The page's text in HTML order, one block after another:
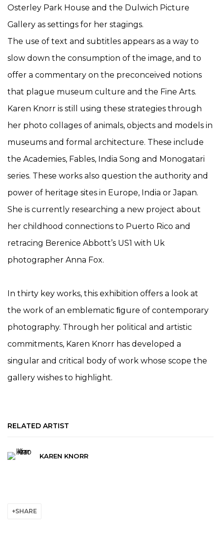
Osterley Park House and the Dulwich Picture
Gallery as settings for her stagings.
The use of text and subtitles appears as a way to
slow down the consumption of the image, and to
offer a commentary on the preconceived notions
that plague museum culture and the Fine Arts.
Karen Knorr is still using these strategies through
her photo collages of animals, objects and models in
museums and formal architecture. These include
the Academies, Fables, India Song and Monogatari
series. These works also question the authority and
power of heritage sites in Europe, India or Japan.
She is currently researching a new project about
her childhood connections to Puerto Rico and
retracing Berenice Abbott’s US1 with Uk
photographer Anna Fox.
In thirty key works, this exhibition offers a look at
the work of an emblematic ﬁgure of contemporary
photography. Through her political and artistic
commitments, Karen Knorr has developed a
singular and critical body of work whose scope the
gallery wishes to highlight.
RELATED ARTIST
KAREN KNORR
SHARE